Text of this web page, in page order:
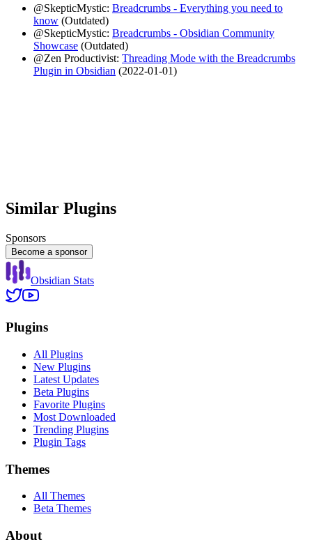
@SkepticMystic: Breadcrumbs - Everything you need to
know (Outdated)
@SkepticMystic: Breadcrumbs - Obsidian Community
Showcase (Outdated)
@Zen Productivist: Threading Mode with the Breadcrumbs
Plugin in Obsidian (2022-01-01)
Similar Plugins
Sponsors
Become a sponsor
Obsidian Stats
Plugins
All Plugins
New Plugins
Latest Updates
Beta Plugins
Favorite Plugins
Most Downloaded
Trending Plugins
Plugin Tags
Themes
All Themes
Beta Themes
About